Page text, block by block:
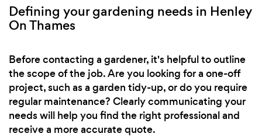
Defining your gardening needs in Henley
On Thames
Before contacting a gardener, it's helpful to outline
the scope of the job. Are you looking for a one-off
project, such as a garden tidy-up, or do you require
regular maintenance? Clearly communicating your
needs will help you find the right professional and
receive a more accurate quote.